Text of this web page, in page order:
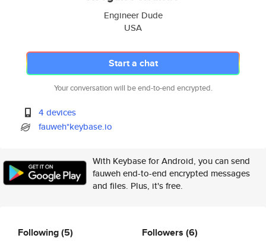
Engineer Dude
USA
Start a chat
Your conversation will be end-to-end encrypted.
4 devices
fauweh*keybase.io
With Keybase for Android, you can send
fauweh end-to-end encrypted messages
and files. Plus, it's free.
Following(5) Followers (6)